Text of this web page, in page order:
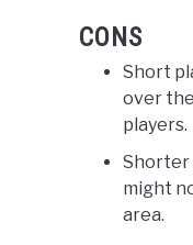
CONS
Short
over
players.
Shorter
might
area.